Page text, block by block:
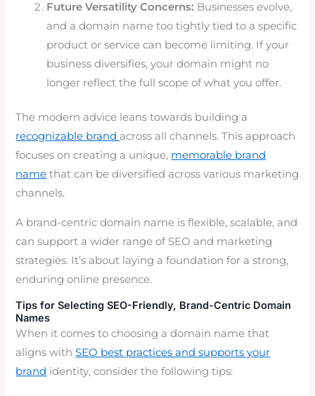
Future Versatility Concerns: Businesses evolve,
and a domain name too tightly tied to a specific
product or service can become limiting. If your
business diversifies, your domain might no
longer reflect the full scope of what you offer.
The modern advice leans towards building a
recognizable brand across all channels. This approach
focuses on creating a unique, memorable brand
name that can be diversified across various marketing
channels.
A brand-centric domain name is flexible, scalable, and
can support a wider range of SEO and marketing
strategies. It’s about laying a foundation for a strong,
enduring online presence.
Tips for Selecting SEO-Friendly, Brand-Centric Domain
Names
When it comes to choosing a domain name that
aligns withSEO best practices and supports your
brand identity, consider the following tips: